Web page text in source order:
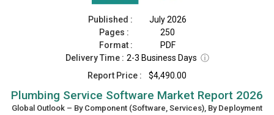
Published :
July 2026
Pages :
250
Format :
PDF
Delivery Time : 2-3 Business Days ⓘ
Report Price :
$4,490.00
Plumbing Service Software Market Report 2026
Global Outlook – By Component (Software, Services), By Deployment